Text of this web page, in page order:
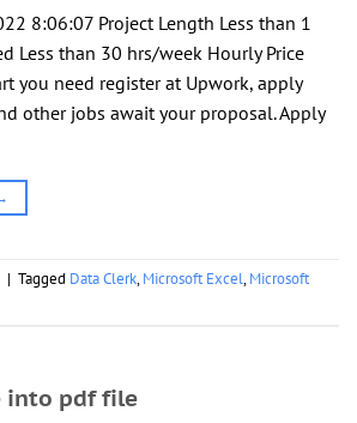
8:06:07 Project Length Less than 1
Less than 30 hrs/week Hourly Price
you need register at Upwork, apply
other jobs await your proposal. Apply
| Tagged Data Clerk,Microsoft Excel,Microsoft
into pdf file